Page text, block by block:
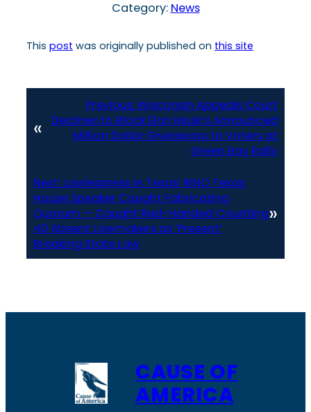
Category: News
This post was originally published on this site
«
Previous:Wisconsin Appeals Court
Declines to Block Elon Musk’s Announced
Million Dollar Giveaways to Voters at
Green Bay Rally
Next: Lawlessness in Texas: RINO Texas
House Speaker Caught Fabricating
Quorum — Caught Red-Handed Counting
40 Absent Lawmakers as ‘Present’
Breaking State Law
»
CAUSE OF
AMERICA